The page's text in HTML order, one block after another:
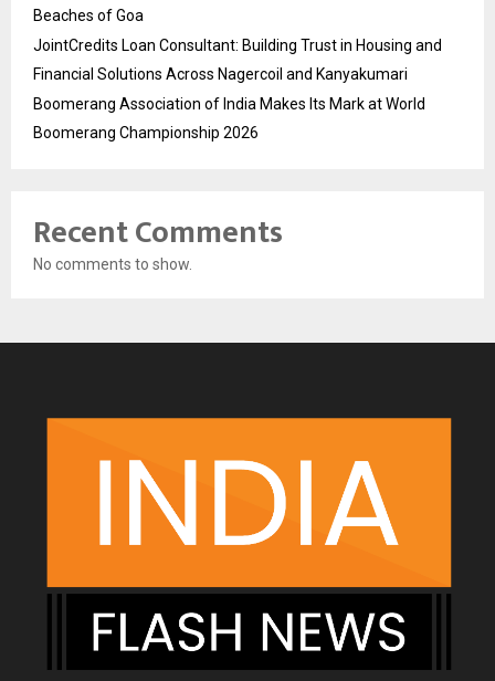
Beaches of Goa
JointCredits Loan Consultant: Building Trust in Housing and
Financial Solutions Across Nagercoil and Kanyakumari
Boomerang Association of India Makes Its Mark at World
Boomerang Championship 2026
Recent Comments
No comments to show.